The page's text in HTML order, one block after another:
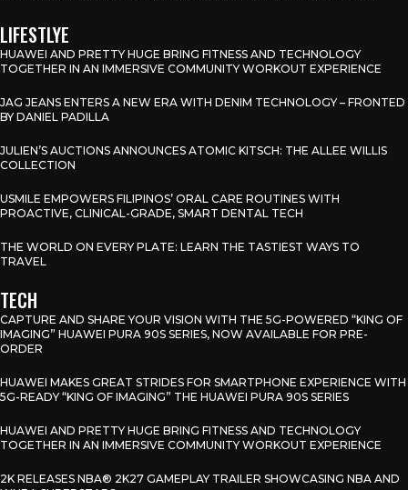
LIFESTLYE
HUAWEI AND PRETTY HUGE BRING FITNESS AND TECHNOLOGY
TOGETHER IN AN IMMERSIVE COMMUNITY WORKOUT EXPERIENCE
JAG JEANS ENTERS A NEW ERA WITH DENIM TECHNOLOGY – FRONTED
BY DANIEL PADILLA
JULIEN’S AUCTIONS ANNOUNCES ATOMIC KITSCH: THE ALLEE WILLIS
COLLECTION
USMILE EMPOWERS FILIPINOS’ ORAL CARE ROUTINES WITH
PROACTIVE, CLINICAL-GRADE, SMART DENTAL TECH
THE WORLD ON EVERY PLATE: LEARN THE TASTIEST WAYS TO
TRAVEL
TECH
CAPTURE AND SHARE YOUR VISION WITH THE 5G-POWERED “KING OF
IMAGING” HUAWEI PURA 90S SERIES, NOW AVAILABLE FOR PRE-
ORDER
HUAWEI MAKES GREAT STRIDES FOR SMARTPHONE EXPERIENCE WITH
5G-READY “KING OF IMAGING” THE HUAWEI PURA 90S SERIES
HUAWEI AND PRETTY HUGE BRING FITNESS AND TECHNOLOGY
TOGETHER IN AN IMMERSIVE COMMUNITY WORKOUT EXPERIENCE
2K RELEASES NBA® 2K27 GAMEPLAY TRAILER SHOWCASING NBA AND